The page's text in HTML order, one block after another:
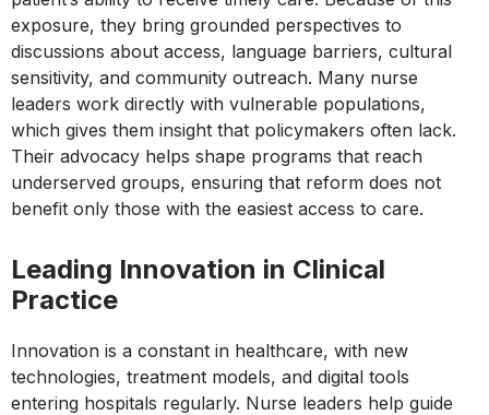
exposure, they bring grounded perspectives to
discussions about access, language barriers, cultural
sensitivity, and community outreach. Many nurse
leaders work directly with vulnerable populations,
which gives them insight that policymakers often lack.
Their advocacy helps shape programs that reach
underserved groups, ensuring that reform does not
benefit only those with the easiest access to care.
Leading Innovation in Clinical
Practice
Innovation is a constant in healthcare, with new
technologies, treatment models, and digital tools
entering hospitals regularly. Nurse leaders help guide